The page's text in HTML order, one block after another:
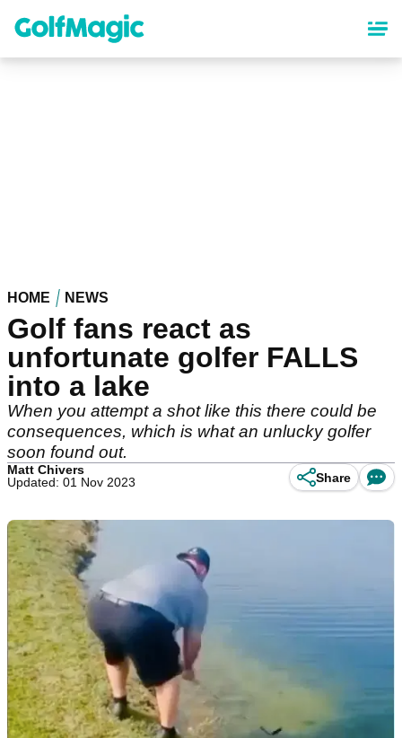
content
HOME NEWS
Golf fans react as
unfortunate golfer FALLS
into a lake
When you attempt a shot like this there could be
consequences, which is what an unlucky golfer
soon found out.
Matt Chivers
Updated: 01 Nov 2023
Share